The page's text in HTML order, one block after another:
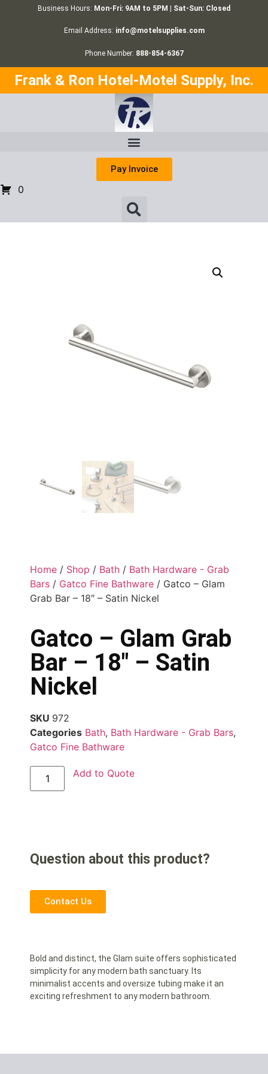
Business Hours: Mon-Fri: 9AM to 5PM | Sat-Sun: Closed
Email Address: info@motelsupplies.com
Phone Number: 888-854-6367
Frank & Ron Hotel-Motel Supply, Inc.
Pay Invoice
0
Home / Shop / Bath / Bath Hardware - Grab
Bars / Gatco Fine Bathware / Gatco – Glam
Grab Bar – 18″ – Satin Nickel
Gatco – Glam Grab
Bar – 18″ – Satin
Nickel
SKU 972
Categories Bath, Bath Hardware - Grab Bars,
Gatco Fine Bathware
Add to Quote
Question about this product?
Contact Us
Bold and distinct, the Glam suite offers sophisticated
simplicity for any modern bath sanctuary. Its
minimalist accents and oversize tubing make it an
exciting refreshment to any modern bathroom.